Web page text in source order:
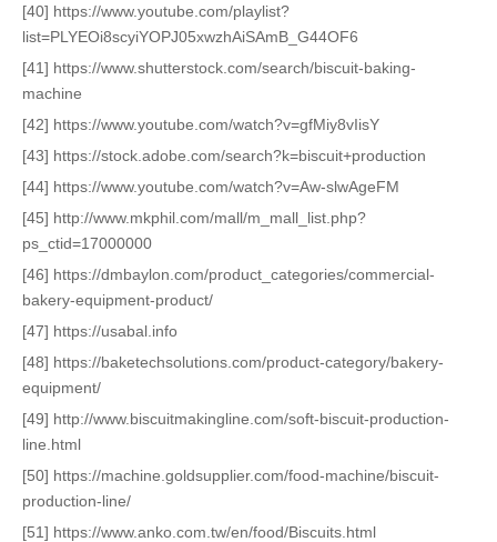
[40] https://www.youtube.com/playlist?
list=PLYEOi8scyiYOPJ05xwzhAiSAmB_G44OF6
[41] https://www.shutterstock.com/search/biscuit-baking-
machine
[42] https://www.youtube.com/watch?v=gfMiy8vIisY
[43] https://stock.adobe.com/search?k=biscuit+production
[44] https://www.youtube.com/watch?v=Aw-slwAgeFM
[45] http://www.mkphil.com/mall/m_mall_list.php?
ps_ctid=17000000
[46] https://dmbaylon.com/product_categories/commercial-
bakery-equipment-product/
[47] https://usabal.info
[48] https://baketechsolutions.com/product-category/bakery-
equipment/
[49] http://www.biscuitmakingline.com/soft-biscuit-production-
line.html
[50] https://machine.goldsupplier.com/food-machine/biscuit-
production-line/
[51] https://www.anko.com.tw/en/food/Biscuits.html